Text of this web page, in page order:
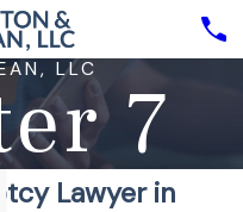
LLC 7
Lawyer in